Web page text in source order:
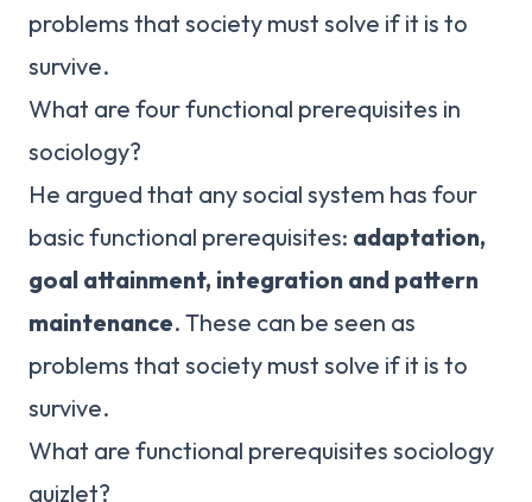
problems that society must solve if it is to
survive.
What are four functional prerequisites in
sociology?
He argued that any social system has four
basic functional prerequisites: adaptation,
goal attainment, integration and pattern
maintenance. These can be seen as
problems that society must solve if it is to
survive.
What are functional prerequisites sociology
quizlet?